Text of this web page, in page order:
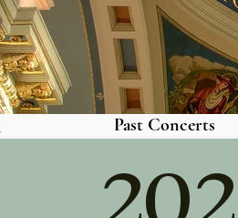
Past Concerts